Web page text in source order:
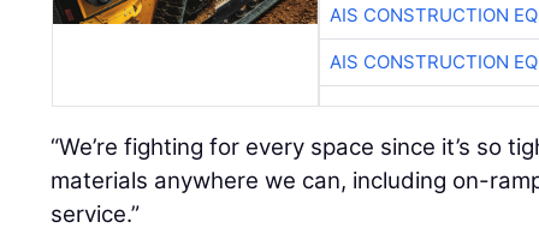
AIS CONSTRUCTION
AIS CONSTRUCTION
“We’re fighting for every space since it’s so
materials anywhere we can, including on-
service.”